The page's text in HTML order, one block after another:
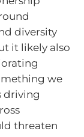
diversity
it likely also
we
driving
threaten